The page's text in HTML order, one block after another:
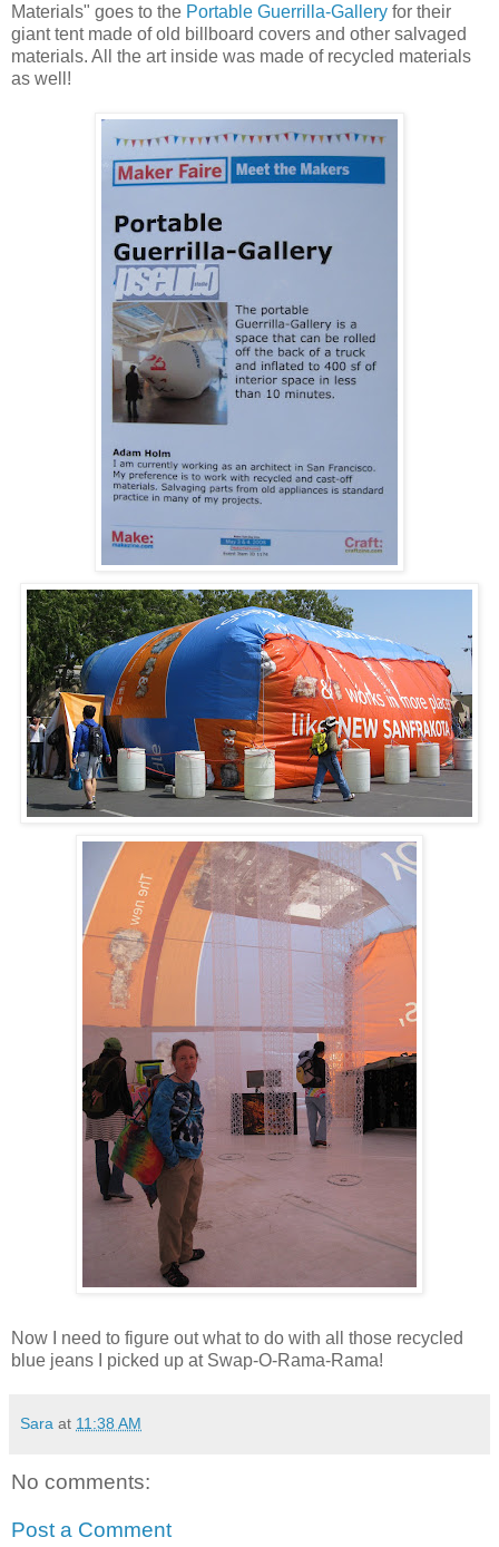
Materials" goes to the Portable Guerrilla-Gallery for their
giant tent made of old billboard covers and other salvaged
materials. All the art inside was made of recycled materials
as well!
Now I need to figure out what to do with all those recycled
blue jeans I picked up at Swap-O-Rama-Rama!
Sara at 11:38 AM
No comments:
Post a Comment